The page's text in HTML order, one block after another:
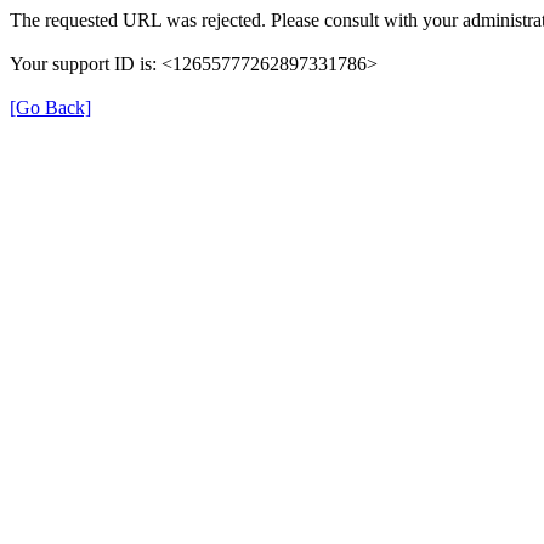
The requested URL was rejected. Please consult with your
Your support ID is: <12655777262897331786>
[Go Back]